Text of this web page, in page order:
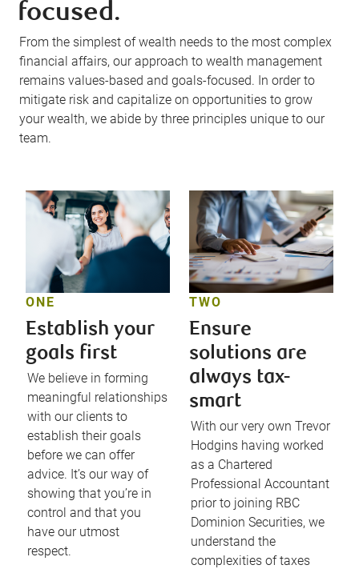
focused.
From the simplest of wealth needs to the most complex
financial affairs, our approach to wealth management
remains values-based and goals-focused. In order to
mitigate risk and capitalize on opportunities to grow
your wealth, we abide by three principles unique to our
team.
ONE
Establish your
goals first
We believe in forming
meaningful relationships
with our clients to
establish their goals
before we can offer
advice. It’s our way of
showing that you’re in
control and that you
have our utmost
respect.
TWO
Ensure
solutions are
always tax-
smart
With our very own Trevor
Hodgins having worked
as a Chartered
Professional Accountant
prior to joining RBC
Dominion Securities, we
understand the
complexities of taxes